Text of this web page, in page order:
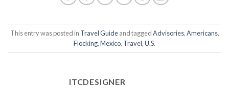
This entry was posted in Travel Guideand taggedAdvisories,Americans,
Flocking,Mexico, Travel,U.S.
ITCDESIGNER